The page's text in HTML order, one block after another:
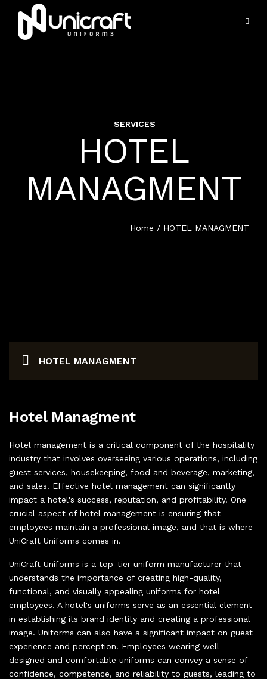
SERVICES
VIEW ALL SERVICES
HOTEL MANAGEMENT
EDUCATION UNIFORM
INDUSTRIAL UNIFORM
LOGISTICS & TRANSPORT
ACCESSORIES
CONTACT US
SERVICES
HOTEL
MANAGMENT
Home / HOTEL MANAGMENT
HOTEL MANAGMENT
Hotel Managment
Hotel management is a critical component of the hospitality
industry that involves overseeing various operations, including
guest services, housekeeping, food and beverage, marketing,
and sales. Effective hotel management can significantly
impact a hotel's success, reputation, and profitability. One
crucial aspect of hotel management is ensuring that
employees maintain a professional image, and that is where
UniCraft Uniforms comes in.
UniCraft Uniforms is a top-tier uniform manufacturer that
understands the importance of creating high-quality,
functional, and visually appealing uniforms for hotel
employees. A hotel's uniforms serve as an essential element
in establishing its brand identity and creating a professional
image. Uniforms can also have a significant impact on guest
experience and perception. Employees wearing well-
designed and comfortable uniforms can convey a sense of
confidence, competence, and reliability to guests, leading to